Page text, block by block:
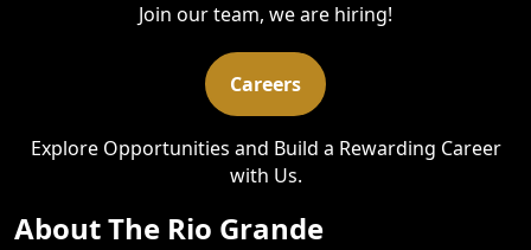
Join our team, we are hiring!
Careers
Explore Opportunities and Build a Rewarding Career
with Us.
About The Rio Grande